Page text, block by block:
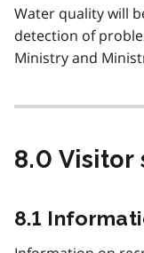
Water quality will
detection of
Ministry and
8.0 Visitor
8.1